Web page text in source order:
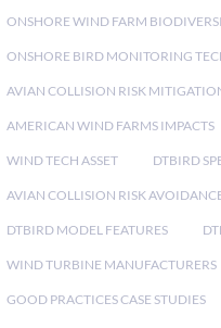
ONSHORE WIND FARM
ONSHORE BIRD MONITORING
AVIAN COLLISION RISK
AMERICAN WIND FARMS IMPACTS
WIND TECH ASSET DTBIRD
AVIAN COLLISION RISK
DTBIRD MODEL FEATURES
WIND TURBINE MANUFACTURERS
GOOD PRACTICES CASE STUDIES